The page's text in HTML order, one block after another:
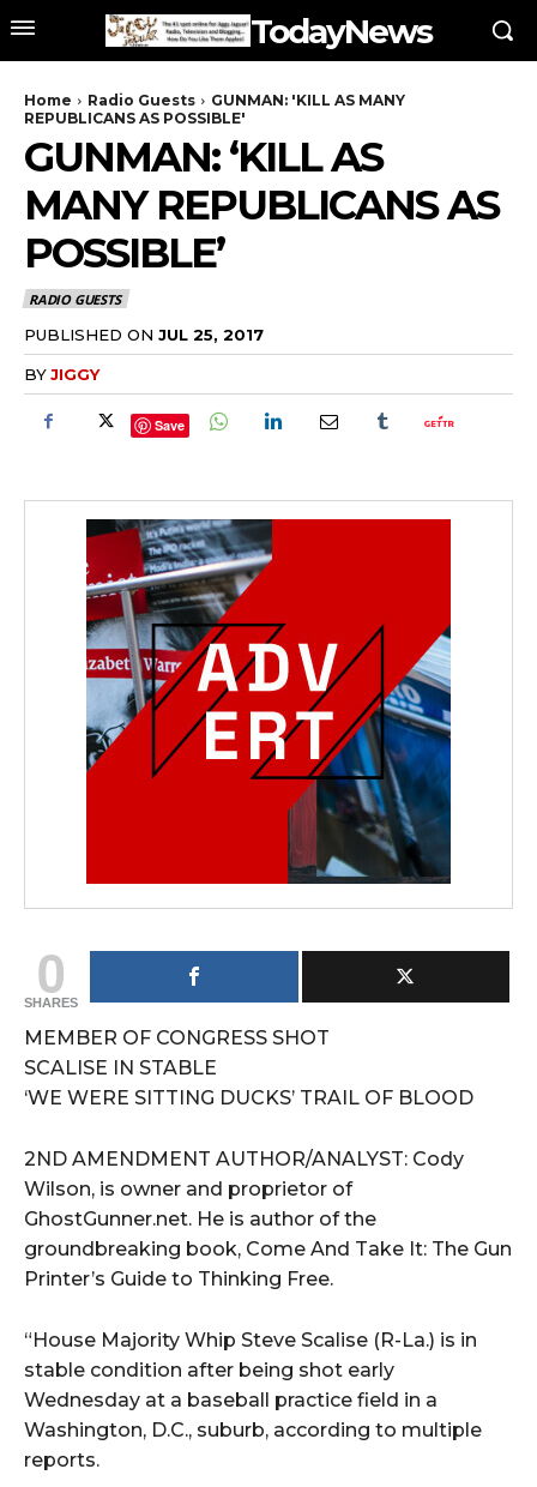
TodayNews
Home Radio Guests
GUNMAN: 'KILL AS MANY
REPUBLICANS AS POSSIBLE'
GUNMAN: ‘KILL AS
MANY REPUBLICANS AS
POSSIBLE’
RADIO GUESTS
PUBLISHED ON JUL 25, 2017
BYJIGGY
Save
0
SHARES
MEMBER OF CONGRESS SHOT
SCALISE IN STABLE
‘WE WERE SITTING DUCKS’ TRAIL OF BLOOD
2ND AMENDMENT AUTHOR/ANALYST: Cody
Wilson, is owner and proprietor of
GhostGunner.net. He is author of the
groundbreaking book, Come And Take It: The Gun
Printer’s Guide to Thinking Free.
“House Majority Whip Steve Scalise (R-La.) is in
stable condition after being shot early
Wednesday at a baseball practice field in a
Washington, D.C., suburb, according to multiple
reports.